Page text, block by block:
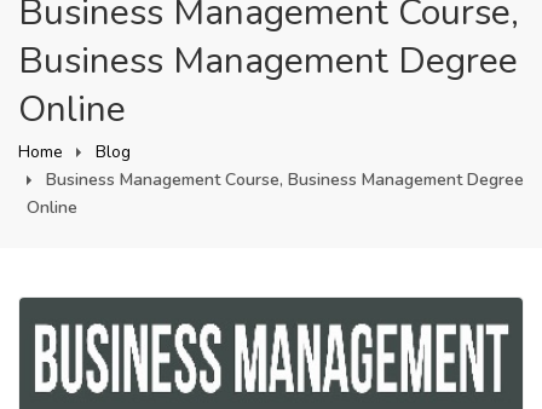
Business Management Course,
Business Management Degree
Online
Home
Blog
Business Management Course, Business Management Degree
Online